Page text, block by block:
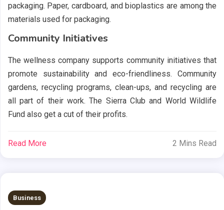
packaging. Paper, cardboard, and bioplastics are among the
materials used for packaging.
Community Initiatives
The wellness company supports community initiatives that
promote sustainability and eco-friendliness. Community
gardens, recycling programs, clean-ups, and recycling are
all part of their work. The Sierra Club and World Wildlife
Fund also get a cut of their profits.
Read More 2 Mins Read
Business